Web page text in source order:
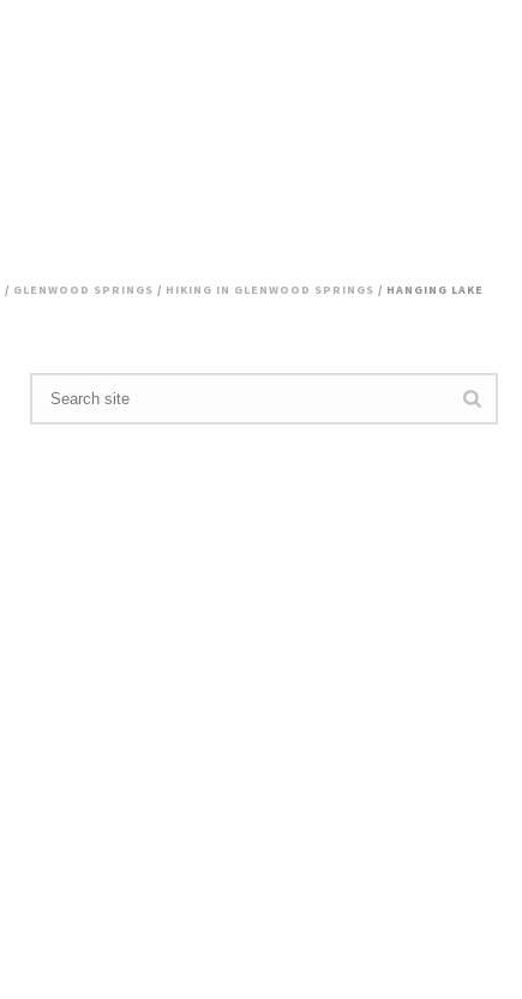
/ GLENWOOD SPRINGS / HIKING IN GLENWOOD SPRINGS / HANGING LAKE